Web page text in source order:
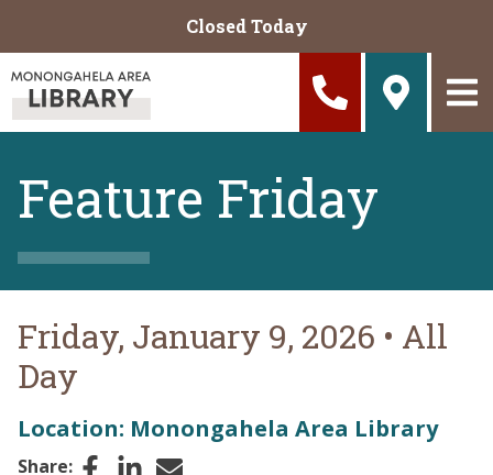
Closed Today
Feature Friday
Friday, January 9, 2026 • All
Day
Location: Monongahela Area Library
Share: Facebook
LinkedIn
Email